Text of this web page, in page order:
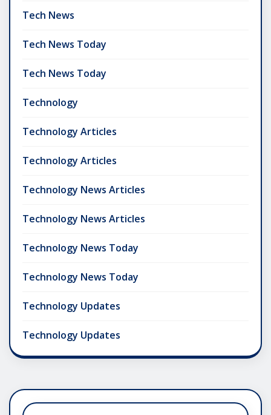
Tech News
Tech News Today
Tech News Today
Technology
Technology Articles
Technology Articles
Technology News Articles
Technology News Articles
Technology News Today
Technology News Today
Technology Updates
Technology Updates